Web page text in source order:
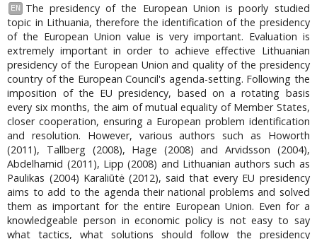
EN
The presidency of the European Union is poorly studied
topic in Lithuania, therefore the identification of the presidency
of the European Union value is very important. Evaluation is
extremely important in order to achieve effective Lithuanian
presidency of the European Union and quality of the presidency
country of the European Council's agenda-setting. Following the
imposition of the EU presidency, based on a rotating basis
every six months, the aim of mutual equality of Member States,
closer cooperation, ensuring a European problem identification
and resolution. However, various authors such as Howorth
(2011), Tallberg (2008), Hage (2008) and Arvidsson (2004),
Abdelhamid (2011), Lipp (2008) and Lithuanian authors such as
Paulikas (2004) Karaliūtė (2012), said that every EU presidency
aims to add to the agenda their national problems and solved
them as important for the entire European Union. Even for a
knowledgeable person in economic policy is not easy to say
what tactics, what solutions should follow the presidency